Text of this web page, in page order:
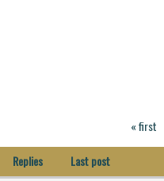
« first
Replies
Last post